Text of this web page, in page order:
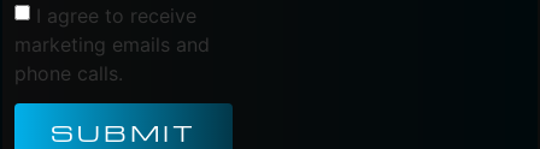
I agree to receive
marketing emails and
phone calls.
SUBMIT